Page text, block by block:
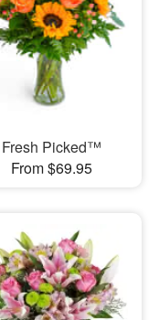
Fresh Picked™
From $69.95